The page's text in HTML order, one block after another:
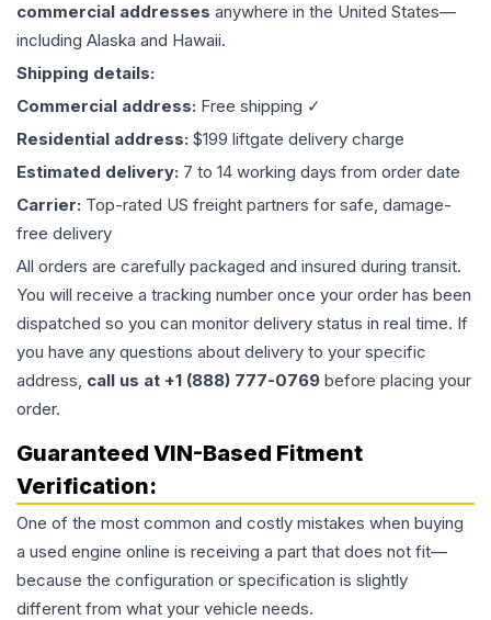
commercial addresses anywhere in the United States—
including Alaska and Hawaii.
Shipping details:
Commercial address: Free shipping ✓
Residential address: $199 liftgate delivery charge
Estimated delivery: 7 to 14 working days from order date
Carrier: Top-rated US freight partners for safe, damage-
free delivery
All orders are carefully packaged and insured during transit.
You will receive a tracking number once your order has been
dispatched so you can monitor delivery status in real time. If
you have any questions about delivery to your specific
address, call us at +1 (888) 777-0769 before placing your
order.
Guaranteed VIN-Based Fitment
Verification:
One of the most common and costly mistakes when buying
a used engine online is receiving a part that does not fit—
because the configuration or specification is slightly
different from what your vehicle needs.